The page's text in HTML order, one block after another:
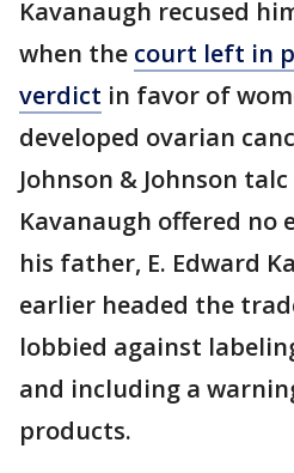
Kavanaugh recused
when the court left in
verdict in favor of
developed ovarian
Johnson & Johnson
Kavanaugh offered no
his father, E. Edward
earlier headed the
lobbied against
and including a
products.